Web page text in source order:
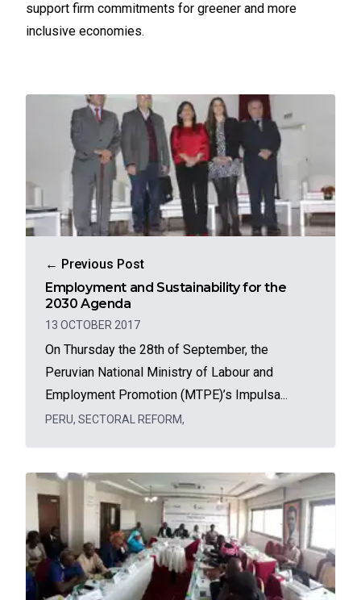
support firm commitments for greener and more
inclusive economies.
← Previous Post
Employment and Sustainability for the
2030 Agenda
13 OCTOBER 2017
On Thursday the 28th of September, the
Peruvian National Ministry of Labour and
Employment Promotion (MTPE)’s Impulsa...
PERU, SECTORAL REFORM,